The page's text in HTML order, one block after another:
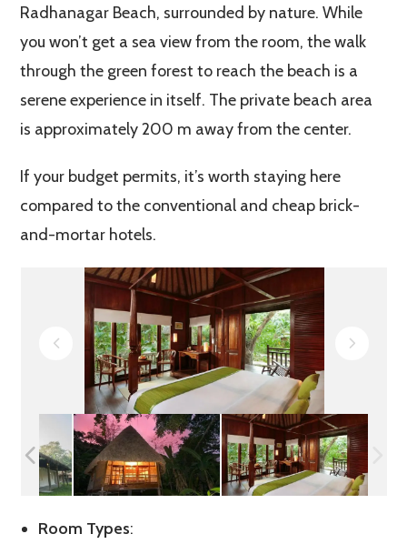
Radhanagar Beach, surrounded by nature. While
you won’t get a sea view from the room, the walk
through the green forest to reach the beach is a
serene experience in itself. The private beach area
is approximately 200 m away from the center.
If your budget permits, it’s worth staying here
compared to the conventional and cheap brick-
and-mortar hotels.
Room Types: